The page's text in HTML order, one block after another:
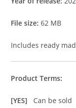
File size: 62 MB
Includes ready
Product Terms:
[YES] Can be sold